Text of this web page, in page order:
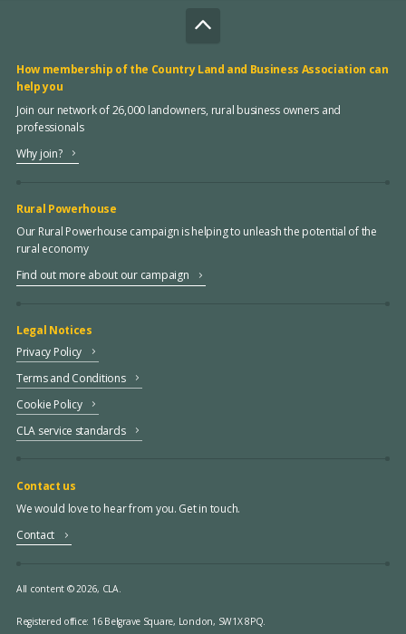
How membership of the Country Land and Business Association can
help you
Join our network of 26,000 landowners, rural business owners and
professionals
Why join?
Rural Powerhouse
Our Rural Powerhouse campaign is helping to unleash the potential of the
rural economy
Find out more about our campaign
Legal Notices
Privacy Policy
Terms and Conditions
Cookie Policy
CLA service standards
Contact us
We would love to hear from you. Get in touch.
Contact
All content © 2026, CLA.
Registered office: 16 Belgrave Square, London, SW1X 8PQ.